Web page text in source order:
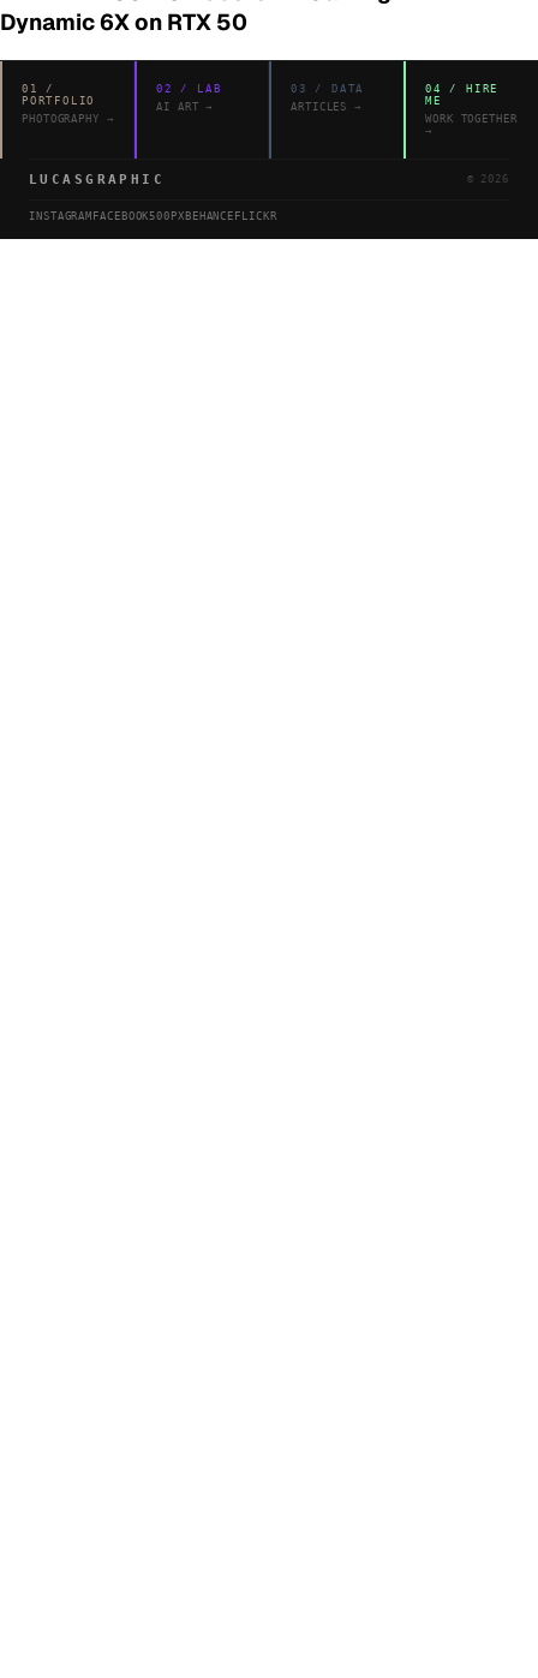
Dynamic 6X on RTX 50
01
/
PORTFOLIO
PHOTOGRAPHY →
02 /
LAB
AI ART →
03 / DATA
ARTICLES
→
04 / HIRE
ME
WORK TOGETHER
→
LUCASGRAPHIC © 2026
INSTAGRAM FACEBOOK 500PX BEHANCE FLICKR